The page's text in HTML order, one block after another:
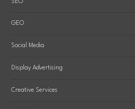
SEO
GEO
Social Media
Display Advertising
Creative Services